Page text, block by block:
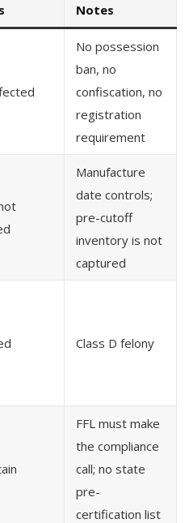
Notes
No possession
ban, no
confiscation, no
registration
requirement
Manufacture
date controls;
pre-cutoff
inventory is not
captured
Class D felony
FFL must make
the compliance
call; no state
pre-
certification list